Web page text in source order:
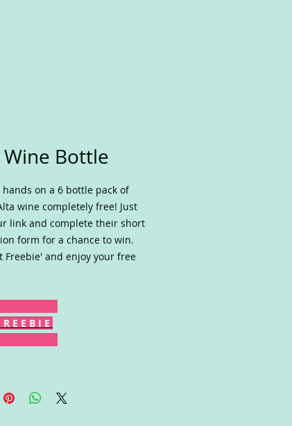
Wine Bottle
hands on a 6 bottle pack of
wine completely free! Just
link and complete their short
form for a chance to win.
Freebie' and enjoy your free
E E B I E